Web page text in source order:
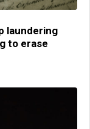
laundering
to erase